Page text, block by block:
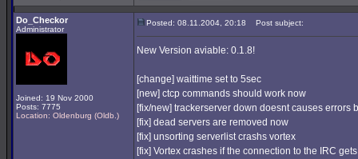
Do_Checkor
Administrator
Joined: 19 Nov 2000
Posts: 7775
Location: Oldenburg (Oldb.)
Posted: 08.11.2004, 20:18 Post subject:
New Version aviable: 0.1.8!
[change] waittime set to 5sec
[new] ctcp commands should work now
[fix/new] trackerserver down doesnt causes errors
[fix] dead servers are removed now
[fix] unsorting serverlist crashs vortex
[fix] Vortex crashes if the connection to the IRC